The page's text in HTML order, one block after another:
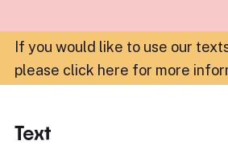
If you would like to use our
please click here for more
Text